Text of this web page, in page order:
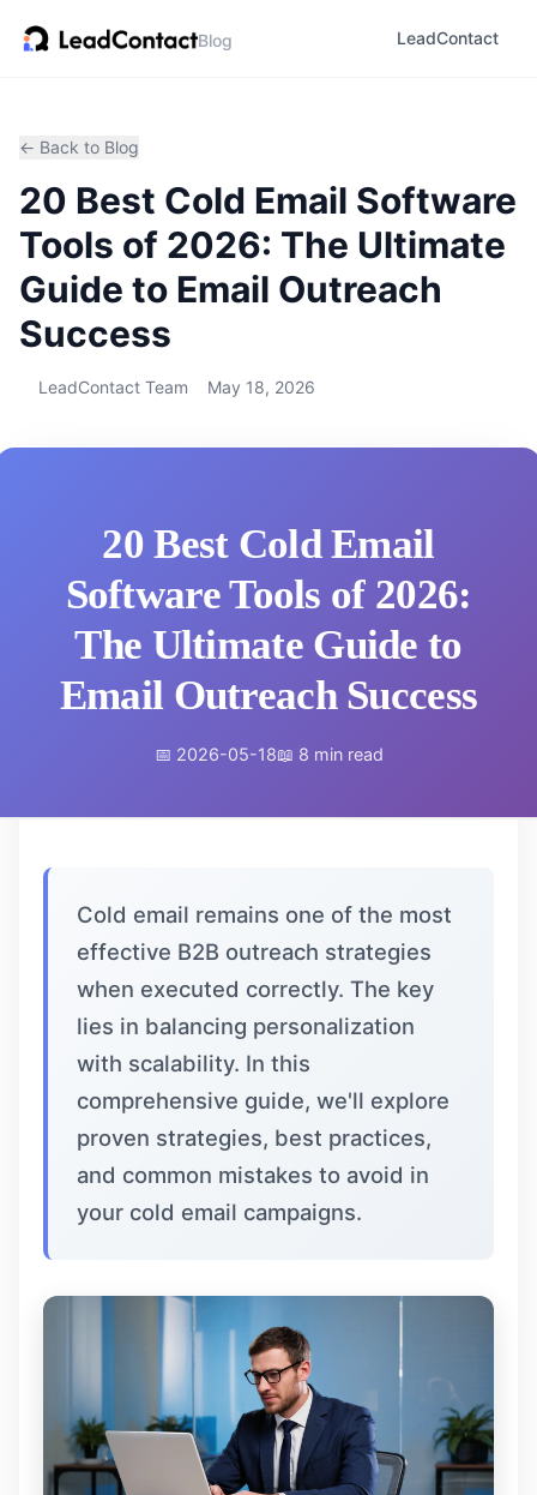
Blog LeadContact
← Back to Blog
20 Best Cold Email Software
Tools of 2026: The Ultimate
Guide to Email Outreach
Success
LeadContact Team May 18, 2026
20 Best Cold Email
Software Tools of 2026:
The Ultimate Guide to
Email Outreach Success
📅 2026-05-18📖 8 min read
Cold email remains one of the most
effective B2B outreach strategies
when executed correctly. The key
lies in balancing personalization
with scalability. In this
comprehensive guide, we'll explore
proven strategies, best practices,
and common mistakes to avoid in
your cold email campaigns.